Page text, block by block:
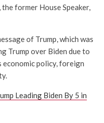
former House Speaker,
of Trump, which was
Trump over Biden due to
economic policy, foreign
Leading Biden By 5 in